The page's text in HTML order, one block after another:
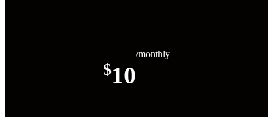
$10
/monthly